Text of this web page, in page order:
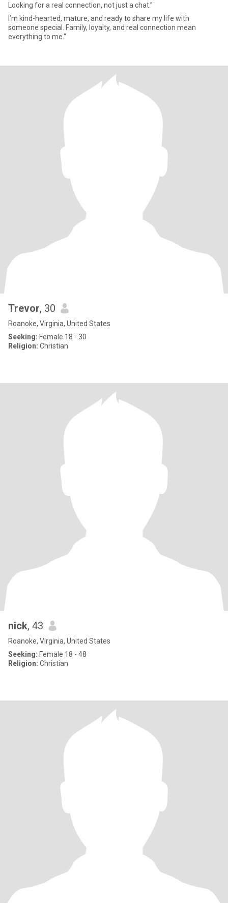
Looking for a real connection, not just a chat.”
I’m kind-hearted, mature, and ready to share my life with
someone special. Family, loyalty, and real connection mean
everything to me."
Trevor, 30
Roanoke, Virginia, United States
Seeking: Female 18 - 30
Religion: Christian
nick, 43
Roanoke, Virginia, United States
Seeking: Female 18 - 48
Religion: Christian